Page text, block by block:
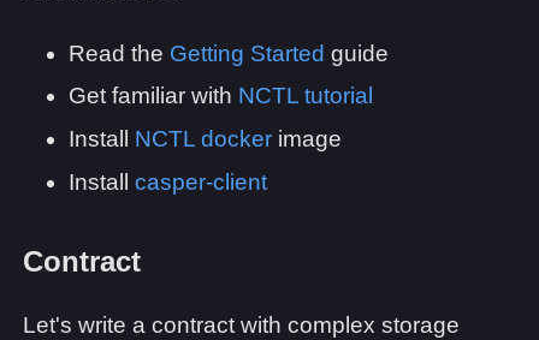
Read the Getting Started guide
Get familiar with NCTL tutorial
Install NCTL docker image
Install casper-client
Contract
Let's write a contract with complex storage